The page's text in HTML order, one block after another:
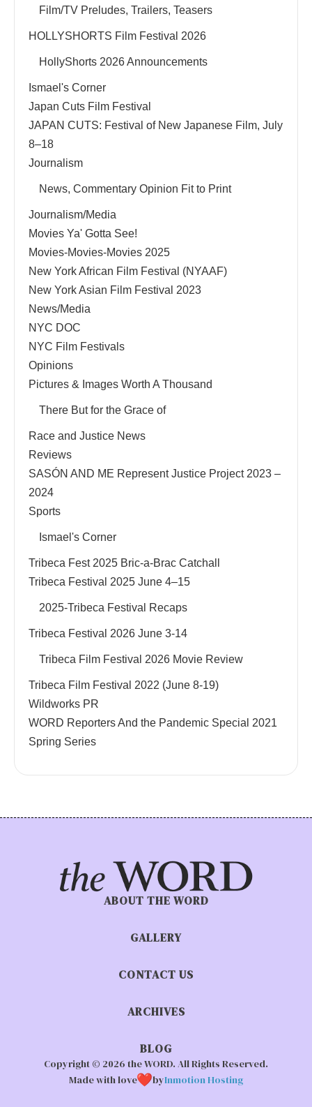
Film/TV Preludes, Trailers, Teasers
HOLLYSHORTS Film Festival 2026
HollyShorts 2026 Announcements
Ismael's Corner
Japan Cuts Film Festival
JAPAN CUTS: Festival of New Japanese Film, July
8–18
Journalism
News, Commentary Opinion Fit to Print
Journalism/Media
Movies Ya' Gotta See!
Movies-Movies-Movies 2025
New York African Film Festival (NYAAF)
New York Asian Film Festival 2023
News/Media
NYC DOC
NYC Film Festivals
Opinions
Pictures & Images Worth A Thousand
There But for the Grace of
Race and Justice News
Reviews
SASÓN AND ME Represent Justice Project 2023 –
2024
Sports
Ismael's Corner
Tribeca Fest 2025 Bric-a-Brac Catchall
Tribeca Festival 2025 June 4–15
2025-Tribeca Festival Recaps
Tribeca Festival 2026 June 3-14
Tribeca Film Festival 2026 Movie Review
Tribeca Film Festival 2022 (June 8-19)
Wildworks PR
WORD Reporters And the Pandemic Special 2021
Spring Series
ABOUT THE WORD
GALLERY
CONTACT US
ARCHIVES
BLOG
Copyright © 2026 the WORD. All Rights Reserved.
Made with love
byInmotion Hosting